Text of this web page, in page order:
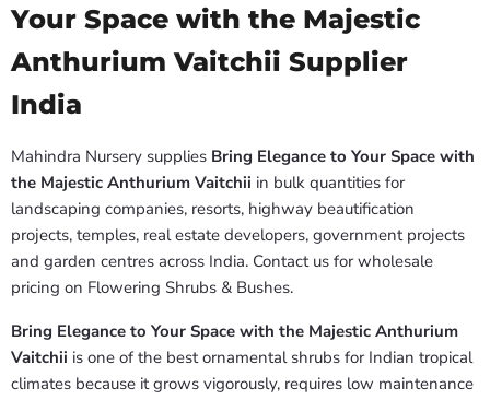
Your Space with the Majestic
Anthurium Vaitchii Supplier
India
Mahindra Nursery supplies Bring Elegance to Your Space with
the Majestic Anthurium Vaitchii in bulk quantities for
landscaping companies, resorts, highway beautification
projects, temples, real estate developers, government projects
and garden centres across India. Contact us for wholesale
pricing on Flowering Shrubs & Bushes.
Bring Elegance to Your Space with the Majestic Anthurium
Vaitchii is one of the best ornamental shrubs for Indian tropical
climates because it grows vigorously, requires low maintenance